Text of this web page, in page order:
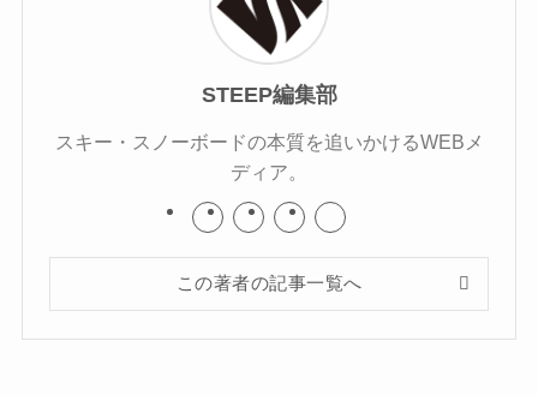
STEEP編集部
スキー・スノーボードの本質を追いかけるWEBメ
ディア。
この著者の記事一覧へ